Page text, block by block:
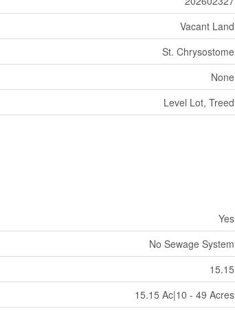
Vacant Land
St. Chrysostome
None
Level Lot, Treed
Yes
No Sewage System
15.15
15.15 Ac|10 - 49 Acres